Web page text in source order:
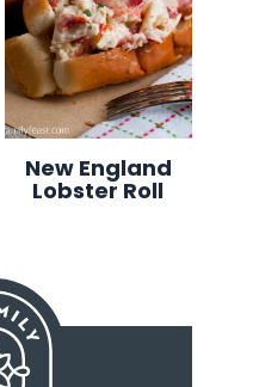
New England
Lobster Roll